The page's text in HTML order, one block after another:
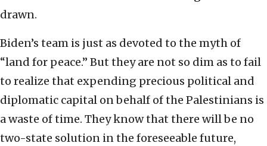
drawn.
Biden’s team is just as devoted to the myth of
“land for peace.” But they are not so dim as to fail
to realize that expending precious political and
diplomatic capital on behalf of the Palestinians is
a waste of time. They know that there will be no
two-state solution in the foreseeable future,